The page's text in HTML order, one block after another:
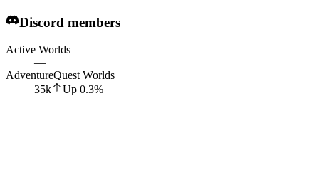
Discord members
Active Worlds
—
AdventureQuest Worlds
35k
Up 0.3%